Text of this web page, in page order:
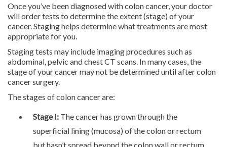
Once you’ve been diagnosed with colon cancer, your doctor
will order tests to determine the extent (stage) of your
cancer. Staging helps determine what treatments are most
appropriate for you.
Staging tests may include imaging procedures such as
abdominal, pelvic and chest CT scans. In many cases, the
stage of your cancer may not be determined until after colon
cancer surgery.
The stages of colon cancer are:
Stage I: The cancer has grown through the
superficial lining (mucosa) of the colon or rectum
but hasn’t spread beyond the colon wall or rectum.